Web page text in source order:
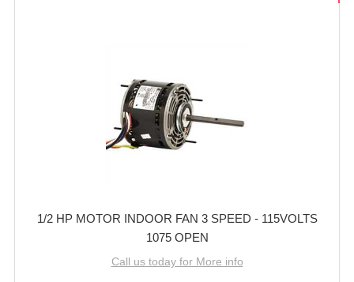
1/2 HP MOTOR INDOOR FAN 3 SPEED - 115VOLTS
1075 OPEN
Call us today for More info